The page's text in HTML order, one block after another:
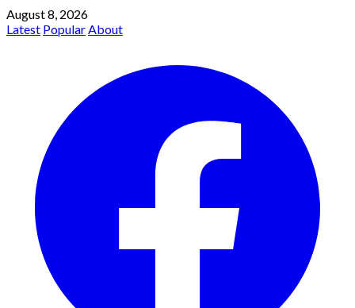
August 8, 2026
Latest PopularAbout